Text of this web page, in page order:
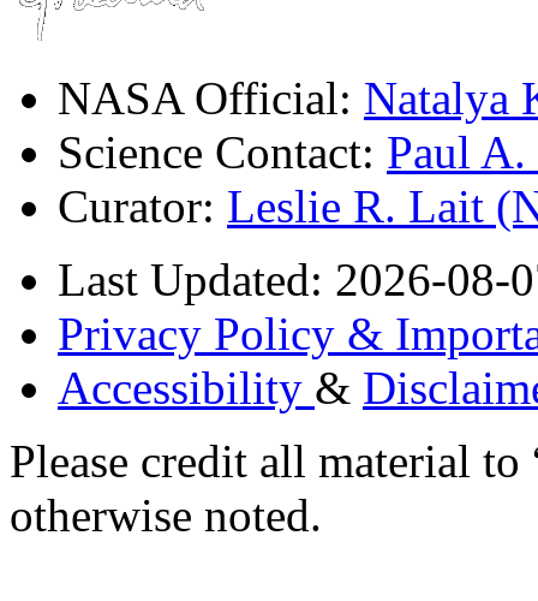
NASA Official: Natalya
Science Contact: Paul
Curator: Leslie R. Lait
Last Updated: 2026-08-
Privacy Policy &
Accessibility &
Please credit all material
otherwise noted.